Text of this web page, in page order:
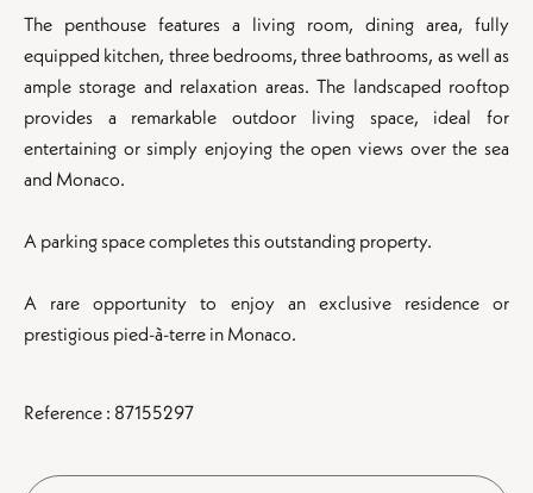
The penthouse features a living room, dining area, fully
equipped kitchen, three bedrooms, three bathrooms, as well as
ample storage and relaxation areas. The landscaped rooftop
provides a remarkable outdoor living space, ideal for
entertaining or simply enjoying the open views over the sea
and Monaco.
A parking space completes this outstanding property.
A rare opportunity to enjoy an exclusive residence or
prestigious pied-à-terre in Monaco.
Reference : 87155297